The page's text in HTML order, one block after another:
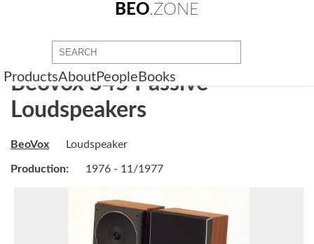
BEO.ZONE
ProductsAboutPeople Books
Beovox S45 Passive
Loudspeakers
BeoVox Loudspeaker
Production: 1976 - 11/1977